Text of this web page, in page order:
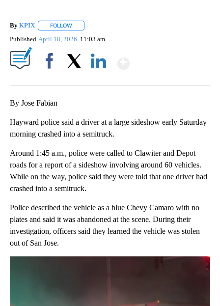
By KPIX FOLLOW
Published April 18, 2026 11:03 am
By Jose Fabian
Hayward police said a driver at a large sideshow early Saturday
morning crashed into a semitruck.
Around 1:45 a.m., police were called to Clawiter and Depot
roads for a report of a sideshow involving around 60 vehicles.
While on the way, police said they were told that one driver had
crashed into a semitruck.
Police described the vehicle as a blue Chevy Camaro with no
plates and said it was abandoned at the scene. During their
investigation, officers said they learned the vehicle was stolen
out of San Jose.